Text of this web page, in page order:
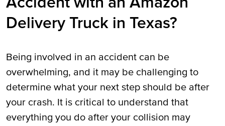
Delivery Truck in Texas?
Being involved in an accident can be
overwhelming, and it may be challenging to
determine what your next step should be after
your crash. It is critical to understand that
everything you do after your collision may